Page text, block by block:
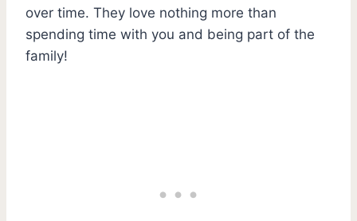
over time. They love nothing more than
spending time with you and being part of the
family!